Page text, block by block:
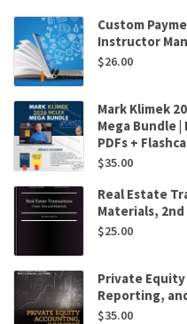
Custom
Instructor
$26.00
Mark Klimek
Mega Bundle
PDFs +
$35.00
Real Estate
Materials, 2nd
$25.00
Private
Reporting,
$35.00